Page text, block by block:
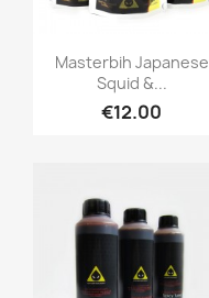
Quick view
Masterbih Japanese
Squid &...
€12.00